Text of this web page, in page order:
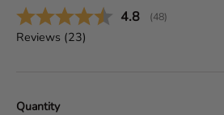
Average rating:
4.8 (votes:
48)
Reviews (23)
Quantity